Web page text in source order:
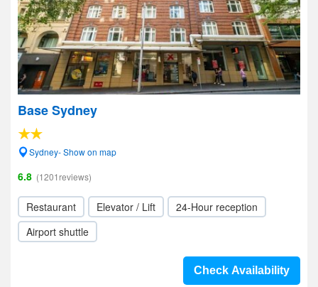
Base Sydney
Sydney- Show on map
6.8 (1201reviews)
Restaurant Elevator / Lift
24-Hour reception
Airport shuttle
Check Availability